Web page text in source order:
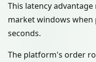
This latency
market windows when
seconds.
The platform's order